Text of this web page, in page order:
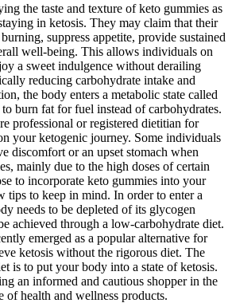
the taste and texture of keto gummies as
in ketosis. They may claim that their
suppress appetite, provide sustained
well-being. This allows individuals on
a sweet indulgence without derailing
reducing carbohydrate intake and
the body enters a metabolic state called
burn fat for fuel instead of carbohydrates.
professional or registered dietitian for
your ketogenic journey. Some individuals
discomfort or an upset stomach when
mainly due to the high doses of certain
to incorporate keto gummies into your
tips to keep in mind. In order to enter a
needs to be depleted of its glycogen
achieved through a low-carbohydrate diet.
emerged as a popular alternative for
ketosis without the rigorous diet. The
is to put your body into a state of ketosis.
an informed and cautious shopper in the
of health and wellness products.